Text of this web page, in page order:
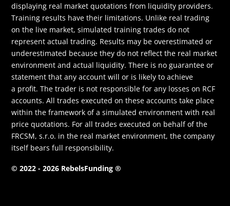
displaying real market quotations from liquidity providers.
Training results have their limitations. Unlike real trading
on the live market, simulated training trades do not
represent actual trading. Results may be overestimated or
underestimated because they do not reflect the real market
environment and actual liquidity. There is no guarantee or
statement that any account will or is likely to achieve
a profit. The trader is not responsible for any losses on RCF
accounts. All trades executed on these accounts take place
within the framework of a simulated environment with real
price quotations. For all trades executed on behalf of the
FRCSM, s.r.o. in the real market environment, the company
itself bears full responsibility.
© 2022 - 2026 RebelsFunding ®